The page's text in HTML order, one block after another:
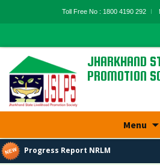
Toll Free No : 1800 4190 292
JHARKHAND
PROMOTION
Menu
Progress Report NRLM